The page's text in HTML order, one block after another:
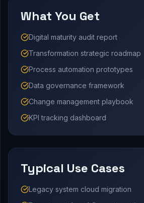
What You Get
Digital maturity audit report
Transformation strategic roadmap
Process automation prototypes
Data governance framework
Change management playbook
KPI tracking dashboard
Typical Use Cases
Legacy system cloud migration